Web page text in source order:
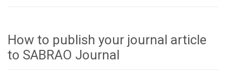
How to publish your journal article
to SABRAO Journal